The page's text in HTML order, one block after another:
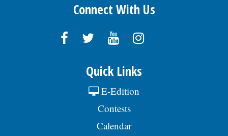
Connect With Us
Quick Links
E-Edition
Contests
Calendar